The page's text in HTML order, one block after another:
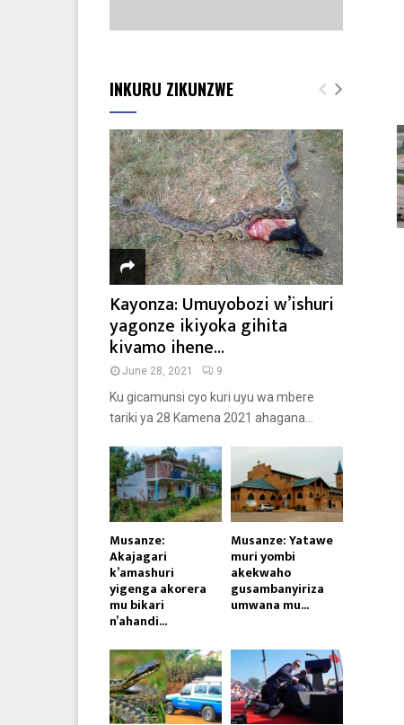
INKURU ZIKUNZWE
Kayonza: Umuyobozi w’ishuri
yagonze ikiyoka gihita
kivamo ihene...
June 28, 2021 9
Ku gicamunsi cyo kuri uyu wa mbere
tariki ya 28 Kamena 2021 ahagana...
Musanze:
Akajagari
k’amashuri
yigenga akorera
mu bikari
n’ahandi...
Musanze: Yatawe
muri yombi
akekwaho
gusambanyiriza
umwana mu...